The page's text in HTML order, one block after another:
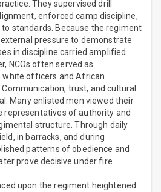
They supervised drill
enforced camp discipline,
standards. Because the regiment
pressure to demonstrate
in discipline carried amplified
NCOs often served as
officers and African
trust, and cultural
Many enlisted men viewed their
representatives of authority and
structure. Through daily
in barracks, and during
patterns of obedience and
prove decisive under fire.
upon the regiment heightened